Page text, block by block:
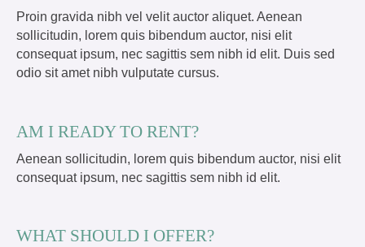
Proin gravida nibh vel velit auctor aliquet. Aenean
sollicitudin, lorem quis bibendum auctor, nisi elit
consequat ipsum, nec sagittis sem nibh id elit. Duis sed
odio sit amet nibh vulputate cursus.
AM I READY TO RENT?
Aenean sollicitudin, lorem quis bibendum auctor, nisi elit
consequat ipsum, nec sagittis sem nibh id elit.
WHAT SHOULD I OFFER?